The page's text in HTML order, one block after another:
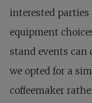
interested
equipment
stand events can
we opted for a
coffeemaker